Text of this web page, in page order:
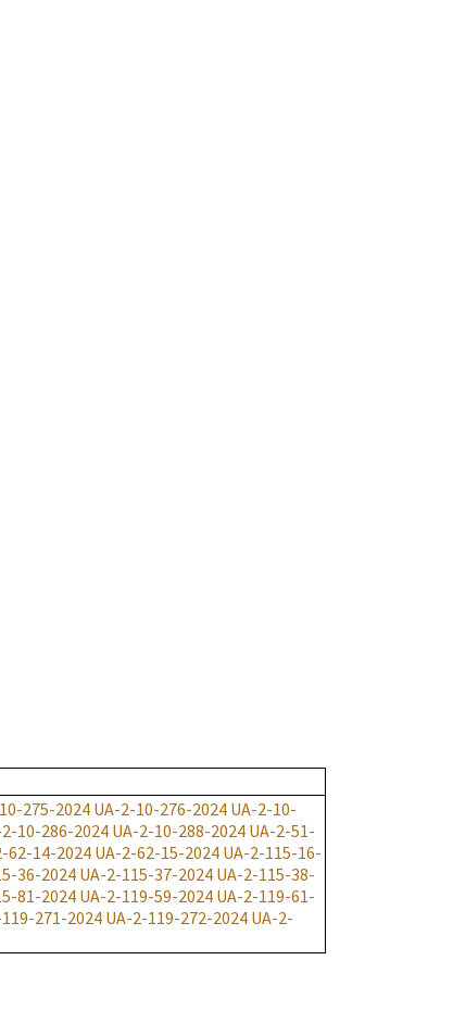
275-2024UA-2-10-276-2024 UA-2-10-
10-286-2024 UA-2-10-288-2024 UA-2-51-
62-14-2024UA-2-62-15-2024 UA-2-115-16-
36-2024 UA-2-115-37-2024 UA-2-115-38-
81-2024 UA-2-119-59-2024 UA-2-119-61-
271-2024 UA-2-119-272-2024 UA-2-